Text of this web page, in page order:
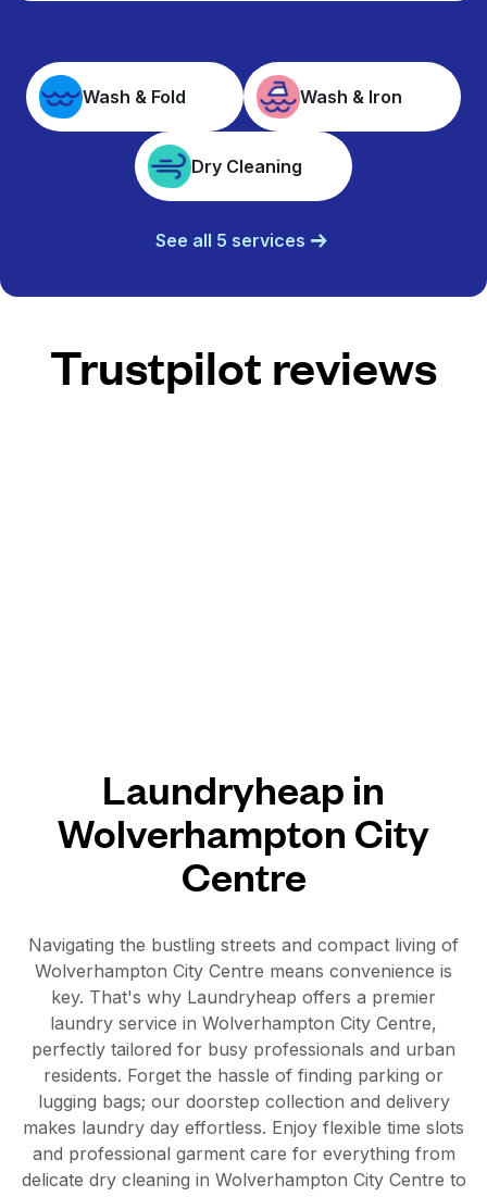
Wash & Fold Wash & Iron
Dry Cleaning
See all 5 services
Trustpilot reviews
Laundryheap in
Wolverhampton City
Centre
Navigating the bustling streets and compact living of
Wolverhampton City Centre means convenience is
key. That's why Laundryheap offers a premier
laundry service in Wolverhampton City Centre,
perfectly tailored for busy professionals and urban
residents. Forget the hassle of finding parking or
lugging bags; our doorstep collection and delivery
makes laundry day effortless. Enjoy flexible time slots
and professional garment care for everything from
delicate dry cleaning in Wolverhampton City Centre to